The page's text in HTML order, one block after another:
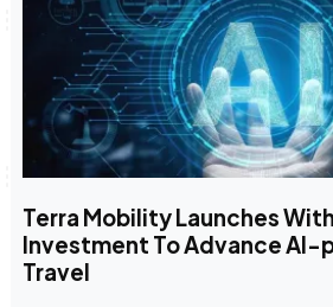
Terra Mobility Launches
Investment To Advance AI-
Travel